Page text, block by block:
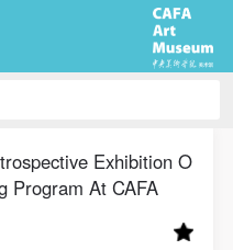
Exhibition O
Program At CAFA
(CAFAM)
(CAFAM)
(CAFAM)